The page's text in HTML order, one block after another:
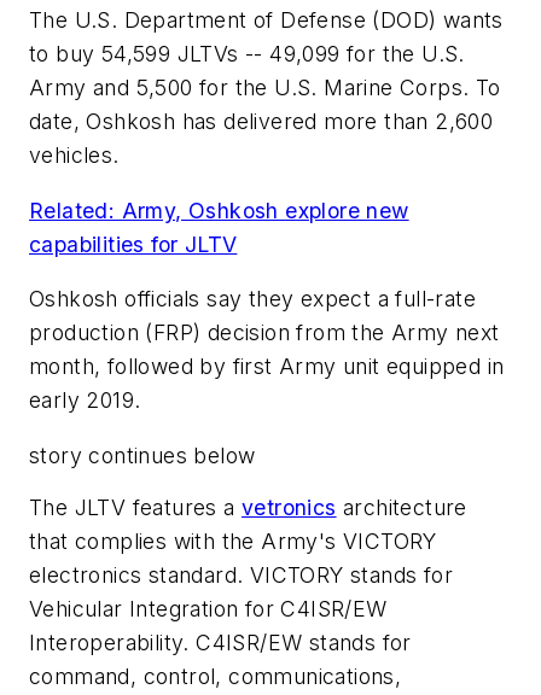
The U.S. Department of Defense (DOD) wants
to buy 54,599 JLTVs -- 49,099 for the U.S.
Army and 5,500 for the U.S. Marine Corps. To
date, Oshkosh has delivered more than 2,600
vehicles.
Related: Army, Oshkosh explore new
capabilities for JLTV
Oshkosh officials say they expect a full-rate
production (FRP) decision from the Army next
month, followed by first Army unit equipped in
early 2019.
story continues below
The JLTV features a vetronics architecture
that complies with the Army's VICTORY
electronics standard. VICTORY stands for
Vehicular Integration for C4ISR/EW
Interoperability. C4ISR/EW stands for
command, control, communications,